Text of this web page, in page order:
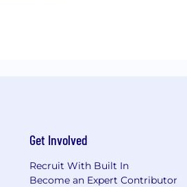
Get Involved
Recruit With Built In
Become an Expert Contributor